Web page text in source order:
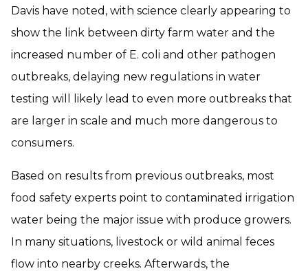
Davis have noted, with science clearly appearing to
show the link between dirty farm water and the
increased number of E. coli and other pathogen
outbreaks, delaying new regulations in water
testing will likely lead to even more outbreaks that
are larger in scale and much more dangerous to
consumers.
Based on results from previous outbreaks, most
food safety experts point to contaminated irrigation
water being the major issue with produce growers.
In many situations, livestock or wild animal feces
flow into nearby creeks. Afterwards, the